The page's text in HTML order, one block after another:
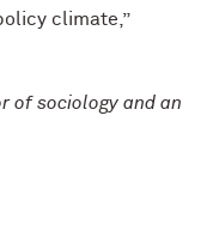
climate,”
of sociology and an